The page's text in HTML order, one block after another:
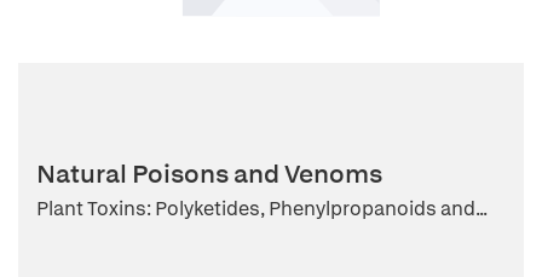
Natural Poisons and Venoms
Plant Toxins: Polyketides, Phenylpropanoids and...